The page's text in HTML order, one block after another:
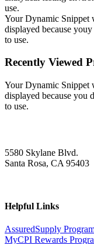
use.
Your Dynamic Snippet
displayed because
to use.
Recently Viewed
Your Dynamic Snippet
displayed because you
to use.
5580 Skylane Blvd.
Santa Rosa, CA 95403
Helpful Links
AssuredSupply
MyCPI Rewards